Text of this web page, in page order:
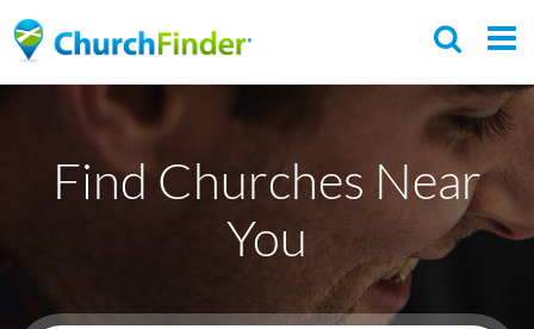
to
main
content
Find Churches Near
You